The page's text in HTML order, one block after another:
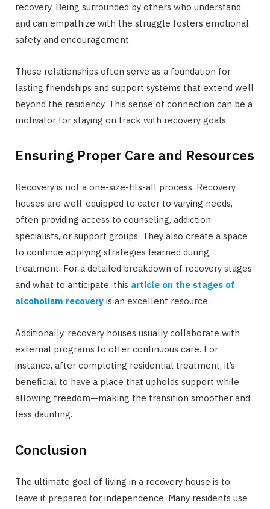
recovery. Being surrounded by others who understand
and can empathize with the struggle fosters emotional
safety and encouragement.
These relationships often serve as a foundation for
lasting friendships and support systems that extend well
beyond the residency. This sense of connection can be a
motivator for staying on track with recovery goals.
Ensuring Proper Care and Resources
Recovery is not a one-size-fits-all process. Recovery
houses are well-equipped to cater to varying needs,
often providing access to counseling, addiction
specialists, or support groups. They also create a space
to continue applying strategies learned during
treatment. For a detailed breakdown of recovery stages
and what to anticipate, this article on the stages of
alcoholism recovery is an excellent resource.
Additionally, recovery houses usually collaborate with
external programs to offer continuous care. For
instance, after completing residential treatment, it’s
beneficial to have a place that upholds support while
allowing freedom—making the transition smoother and
less daunting.
Conclusion
The ultimate goal of living in a recovery house is to
leave it prepared for independence. Many residents use